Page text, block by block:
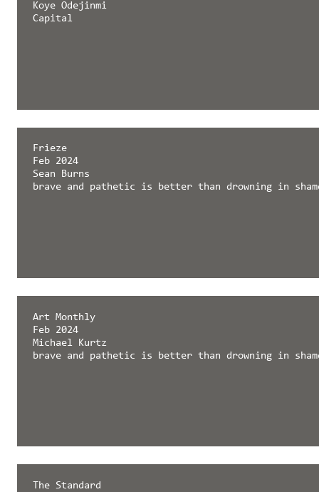
Koye Odejinmi
Capital
Frieze
Feb 2024
Sean Burns
brave and pathetic is better than drowning in
Art Monthly
Feb 2024
Michael Kurtz
brave and pathetic is better than drowning in
The Standard